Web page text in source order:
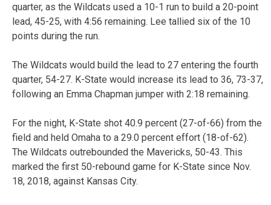
quarter, as the Wildcats used a 10-1 run to build a 20-point
lead, 45-25, with 4:56 remaining. Lee tallied six of the 10
points during the run.
The Wildcats would build the lead to 27 entering the fourth
quarter, 54-27. K-State would increase its lead to 36, 73-37,
following an Emma Chapman jumper with 2:18 remaining.
For the night, K-State shot 40.9 percent (27-of-66) from the
field and held Omaha to a 29.0 percent effort (18-of-62).
The Wildcats outrebounded the Mavericks, 50-43. This
marked the first 50-rebound game for K-State since Nov.
18, 2018, against Kansas City.